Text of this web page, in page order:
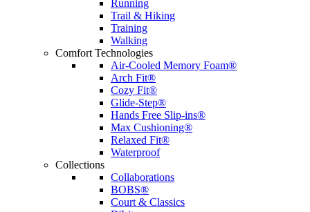
Running
Trail & Hiking
Training
Walking
Comfort Technologies
Air-Cooled Memory Foam®
Arch Fit®
Cozy Fit®
Glide-Step®
Hands Free Slip-ins®
Max Cushioning®
Relaxed Fit®
Waterproof
Collections
Collaborations
BOBS®
Court & Classics